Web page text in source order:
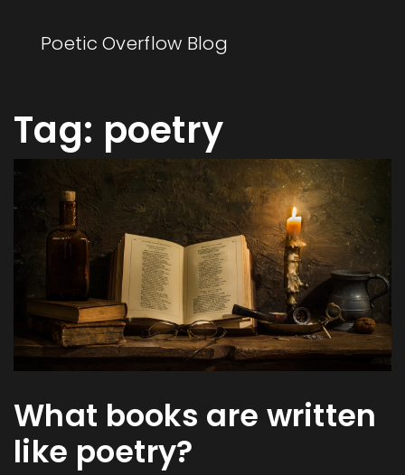
Poetic Overflow Blog
Tag: poetry
What books are written
like poetry?